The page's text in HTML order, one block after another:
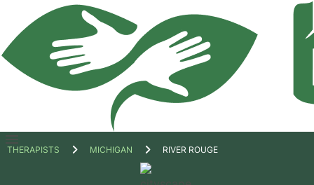
Open
THERAPISTS MICHIGAN RIVER ROUGE